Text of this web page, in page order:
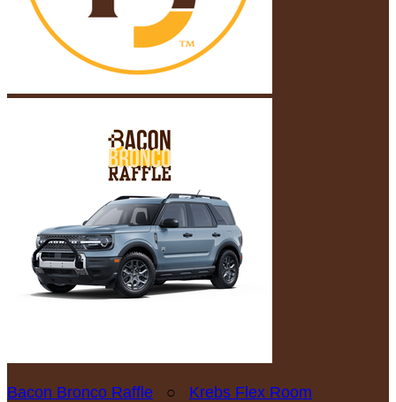
Bacon Bronco Raffle ○ Krebs Flex Room